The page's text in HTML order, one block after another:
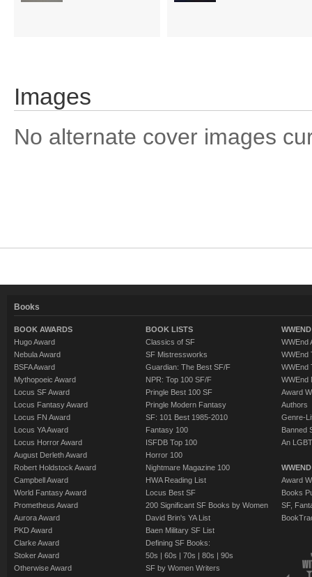
Images
No alternate cover images
Books
BOOK AWARDS
Hugo Award
Nebula Award
BSFA Award
Mythopoeic Award
Locus SF Award
Locus Fantasy Award
Locus FN Award
Locus YA Award
Locus Horror Award
August Derleth Award
Robert Holdstock Award
Campbell Award
World Fantasy Award
Prometheus Award
Aurora Award
PKD Award
Clarke Award
Stoker Award
Otherwise Award
BOOK LISTS
Classics of SF
SF Mistressworks
Guardian: The Best SF/F
NPR: Top 100 SF/F
Pringle Best 100 SF
Pringle Modern Fantasy
SF: 101 Best 1985-2010
Fantasy 100
ISFDB Top 100
Horror 100
Nightmare Magazine 100
HWA Reading List
Locus Best SF
200 Significant SF Books by Women
David Brin's YA List
Baen Military SF List
Defining SF Books:
50s | 60s | 70s | 80s | 90s
SF by Women Writers
WWEnd
WWEnd
WWEnd
WWEnd
Award
Authors
Genre-
Banned
An
Award
Books
SF,